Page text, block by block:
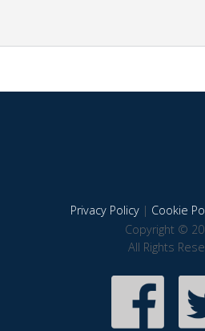
Privacy Policy| Cookie
Copyright ©
All Rights